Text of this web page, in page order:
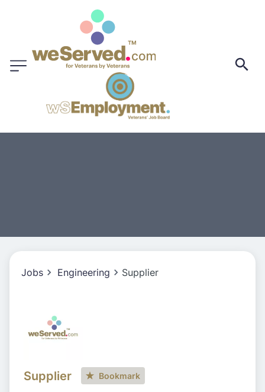
Jobs Engineering Supplier
Supplier Bookmark